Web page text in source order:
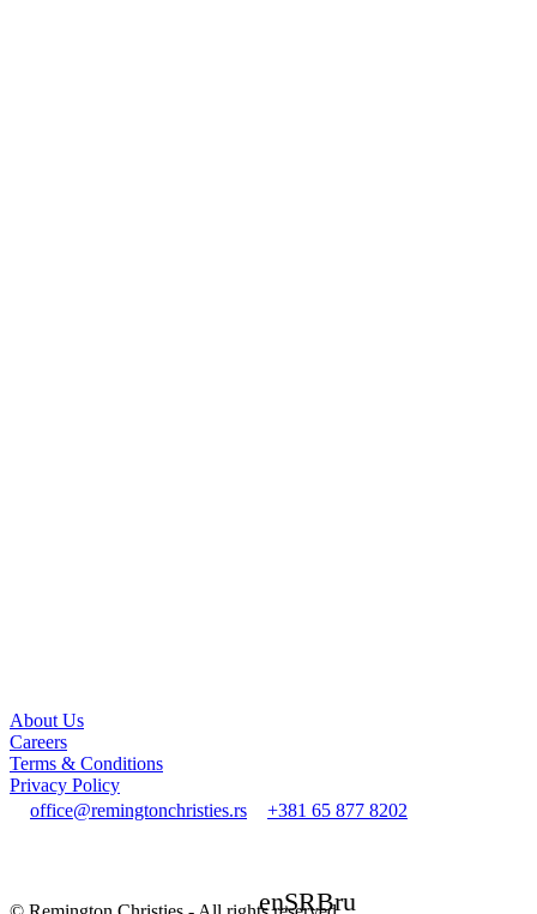
enSRBru
About Us
Careers
Terms & Conditions
Privacy Policy
office@remingtonchristies.rs
+381 65 877 8202